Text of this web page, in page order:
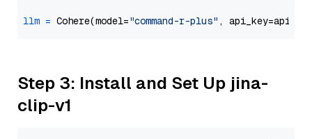
llm = Cohere(model="command-r-plus"
Step 3: Install and Set Up jina-
clip-v1